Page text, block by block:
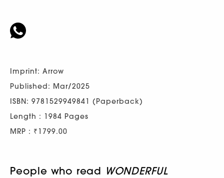
Imprint: Arrow
Published: Mar/2025
ISBN: 9781529949841 (Paperback)
Length : 1984 Pages
MRP : ₹1799.00
People who read WONDERFUL